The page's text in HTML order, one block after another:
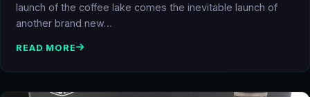
launch of the coffee lake comes the inevitable launch of
another brand new…
READ MORE